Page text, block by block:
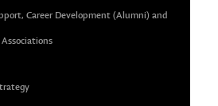
Career Development (Alumni) and